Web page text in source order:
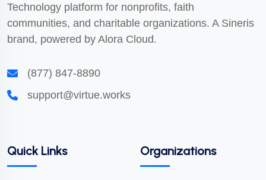
Technology platform for nonprofits, faith
communities, and charitable organizations. A Sineris
brand, powered by Alora Cloud.
(877) 847-8890
support@virtue.works
Quick Links Organizations